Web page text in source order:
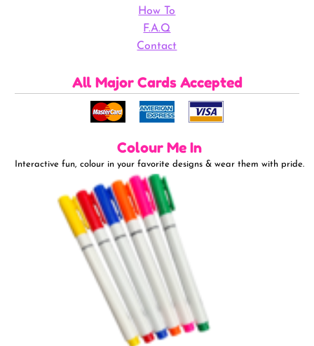
How To
F.A.Q
Contact
All Major Cards Accepted
Colour Me In
Interactive fun, colour in your favorite designs & wear them with pride.